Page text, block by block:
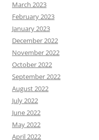
March 2023
February 2023
January 2023
December 2022
November 2022
October 2022
September 2022
August 2022
July 2022
June 2022
May 2022
April 2022